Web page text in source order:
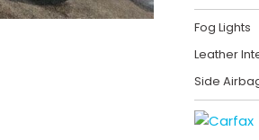
Fog Lights
Leather
Side